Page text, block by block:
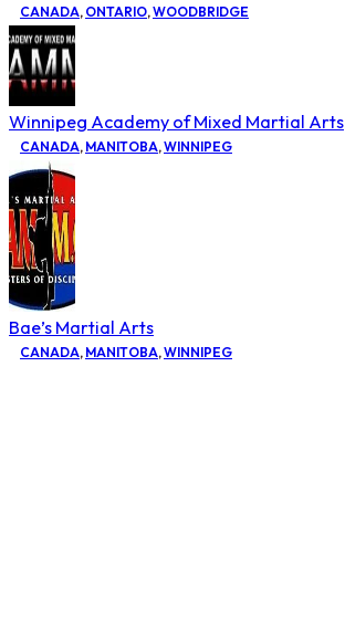
CANADA, ONTARIO,WOODBRIDGE
Winnipeg Academy of Mixed Martial Arts
CANADA, MANITOBA,WINNIPEG
Bae’s Martial Arts
CANADA, MANITOBA,WINNIPEG